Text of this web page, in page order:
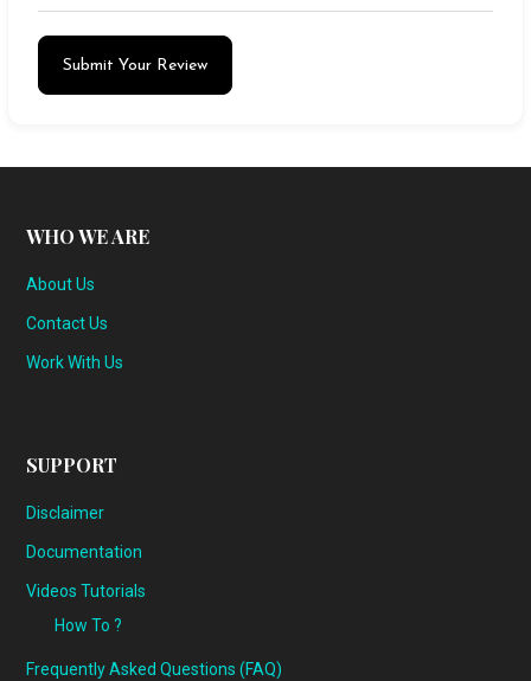
Submit Your Review
WHO WE ARE
About Us
Contact Us
Work With Us
SUPPORT
Disclaimer
Documentation
Videos Tutorials
How To ?
Frequently Asked Questions (FAQ)